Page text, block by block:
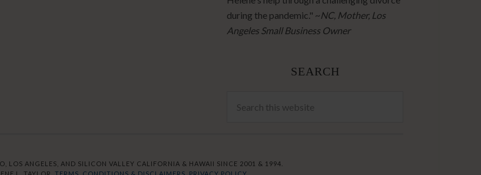
during the pandemic." ~NC, Mother, Los
Angeles Small Business Owner
SEARCH
LOS ANGELES, AND SILICON VALLEY CALIFORNIA & HAWAII SINCE 2001 & 1994.